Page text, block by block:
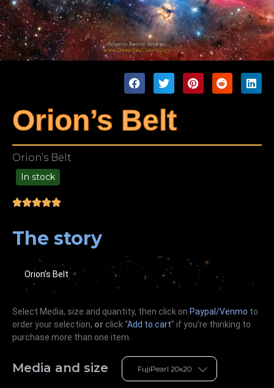
Orion’s Belt
Orion’s Belt
In stock
The story
Orion’s Belt
Select Media, size and quantity, then click on Paypal/Venmo to
order your selection, or click “Add to cart” if you’re thinking to
purchase more than one item.
Media and size